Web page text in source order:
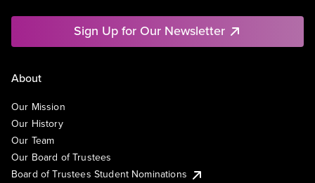
Sign Up for Our Newsletter
About
Our Mission
Our History
Our Team
Our Board of Trustees
Board of Trustees Student Nominations